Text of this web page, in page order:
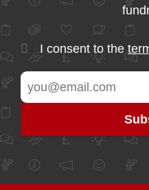
I consent to the